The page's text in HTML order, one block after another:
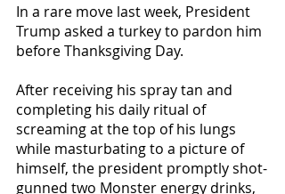
In a rare move last week, President
Trump asked a turkey to pardon him
before Thanksgiving Day.
After receiving his spray tan and
completing his daily ritual of
screaming at the top of his lungs
while masturbating to a picture of
himself, the president promptly shot-
gunned two Monster energy drinks,